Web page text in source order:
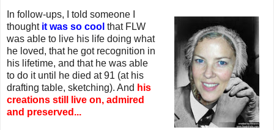
In follow-ups, I told someone I
thought it was so cool that FLW
was able to live his life doing what
he loved, that he got recognition in
his lifetime, and that he was able
to do it until he died at 91 (at his
drafting table, sketching). And his
creations still live on, admired
and preserved...